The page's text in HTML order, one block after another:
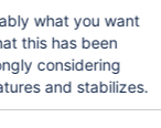
what you want
this has been
considering
and stabilizes.